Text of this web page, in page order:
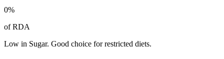
0%
of RDA
Low in Sugar. Good choice for restricted diets.